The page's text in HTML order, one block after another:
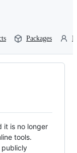
Packages
it is no longer
tools.
publicly